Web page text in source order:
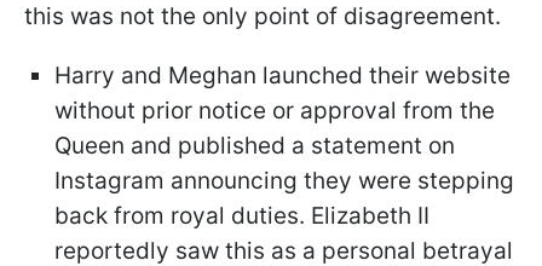
this was not the only point of disagreement.
Harry and Meghan launched their website
without prior notice or approval from the
Queen and published a statement on
Instagram announcing they were stepping
back from royal duties. Elizabeth II
reportedly saw this as a personal betrayal